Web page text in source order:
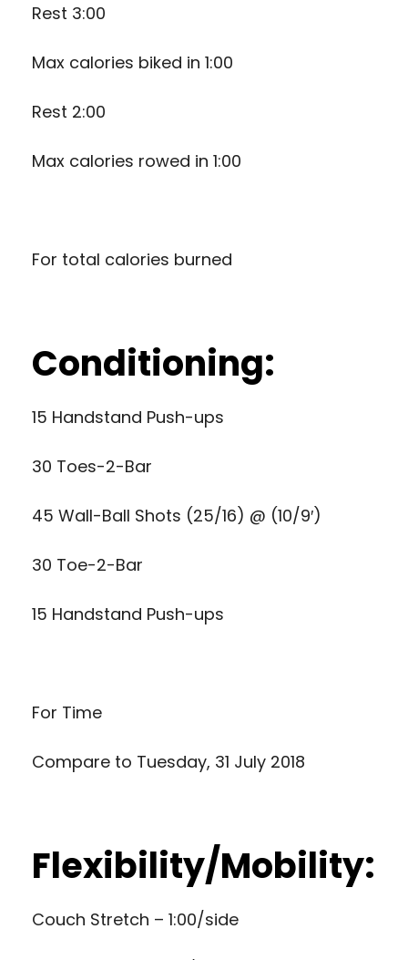
Rest 3:00
Max calories biked in 1:00
Rest 2:00
Max calories rowed in 1:00
For total calories burned
Conditioning:
15 Handstand Push-ups
30 Toes-2-Bar
45 Wall-Ball Shots (25/16) @ (10/9′)
30 Toe-2-Bar
15 Handstand Push-ups
For Time
Compare to Tuesday, 31 July 2018
Flexibility/Mobility:
Couch Stretch – 1:00/side